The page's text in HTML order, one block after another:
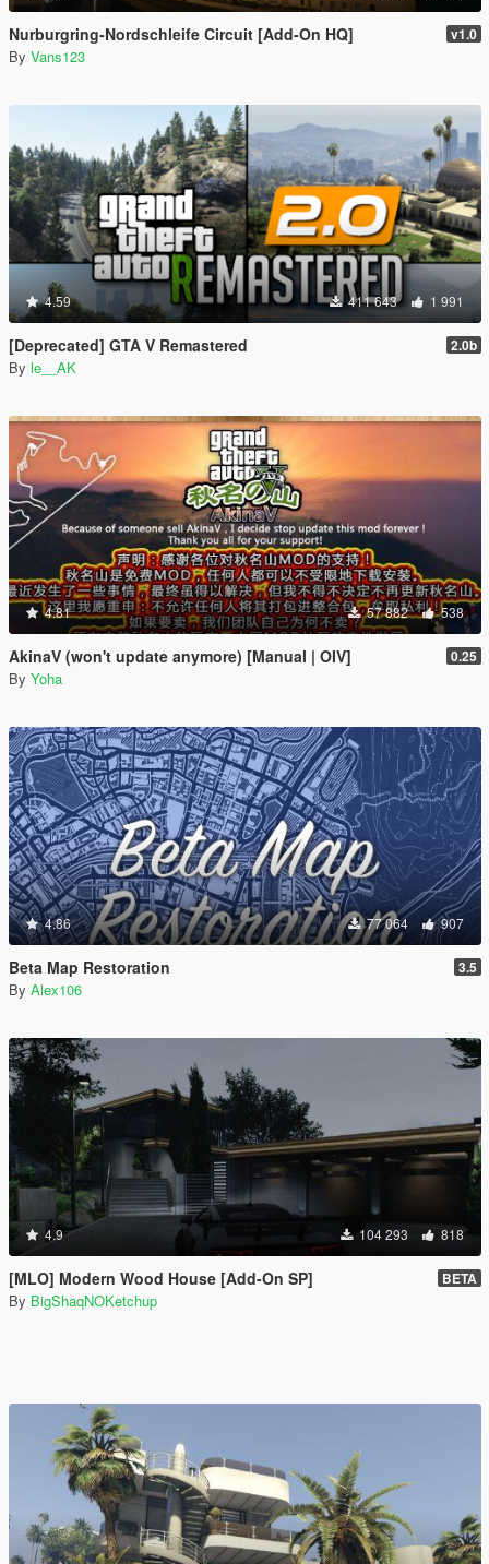
Nurburgring-Nordschleife Circuit [Add-On HQ] v1.0
By Vans123
4.59 411 643 1 991
[Deprecated] GTA V Remastered 2.0b
By le__AK
4.81 57 882 538
AkinaV (won't update anymore) [Manual | OIV] 0.25
By Yoha
4.86 77 064 907
Beta Map Restoration 3.5
By Alex106
4.9 104 293 818
[MLO] Modern Wood House [Add-On SP] BETA
By BigShaqNOKetchup